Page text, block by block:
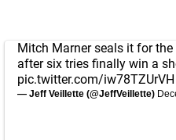
Mitch Marner seals it for
after six tries finally win a
pic.twitter.com/iw78TZUrVH
— Jeff Veillette (@JeffVeillette)